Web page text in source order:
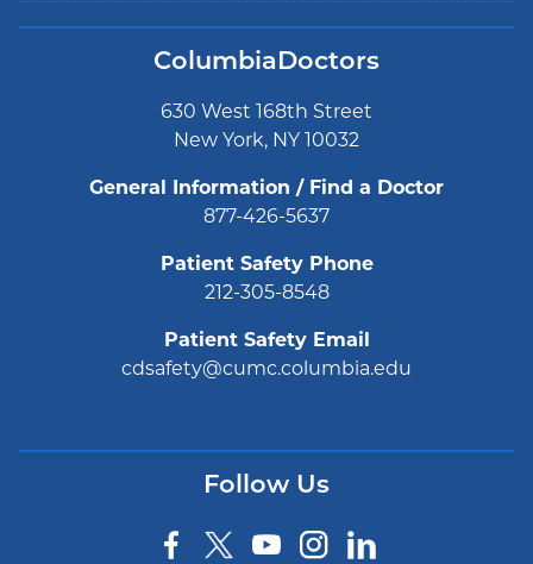
ColumbiaDoctors
630 West 168th Street
New York, NY 10032
General Information / Find a Doctor
877-426-5637
Patient Safety Phone
212-305-8548
Patient Safety Email
cdsafety@cumc.columbia.edu
Follow Us